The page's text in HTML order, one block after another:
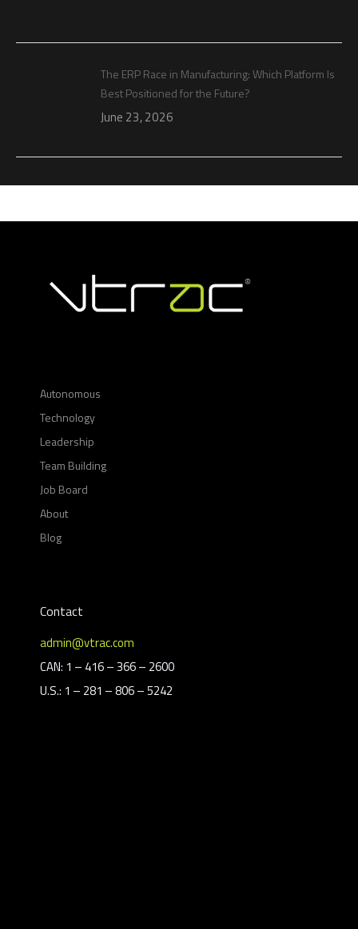
The ERP Race in Manufacturing: Which Platform Is
Best Positioned for the Future?
June 23, 2026
Autonomous
Technology
Leadership
Team Building
Job Board
About
Blog
Contact
admin@vtrac.com
CAN: 1 – 416 – 366 – 2600
U.S.: 1 – 281 – 806 – 5242